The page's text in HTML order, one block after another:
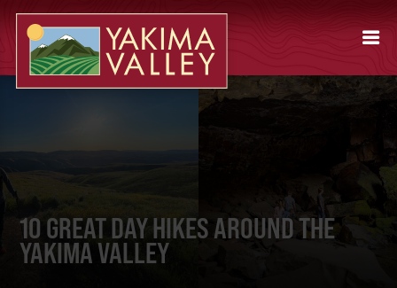
10 GREAT DAY HIKES AROUND THE
YAKIMA VALLEY